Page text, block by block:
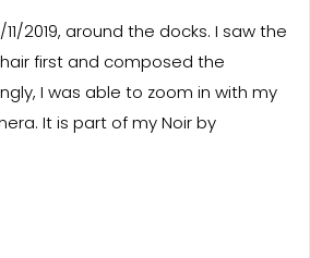
11/2019, around the docks. I saw the
first and composed the
I was able to zoom in with my
It is part of my Noir by